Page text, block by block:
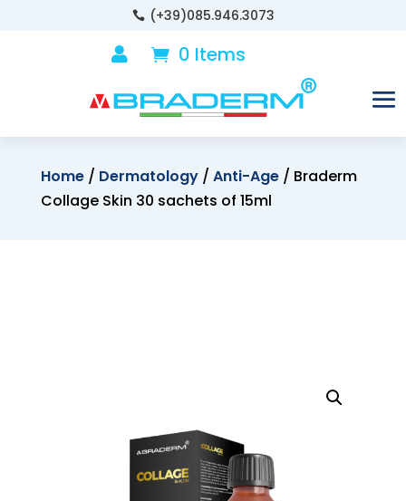
 (+39)085.946.3073
 0 Items
Home/ Dermatology/ Anti-Age/ Braderm
Collage Skin 30 sachets of 15ml